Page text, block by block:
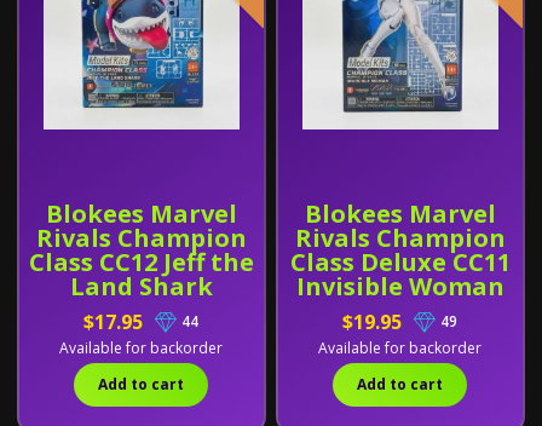
Blokees Marvel
Rivals Champion
Class CC12 Jeff the
Land Shark
$17.95
44
Available for backorder
Add to cart
Blokees Marvel
Rivals Champion
Class Deluxe CC11
Invisible Woman
$19.95
49
Available for backorder
Add to cart